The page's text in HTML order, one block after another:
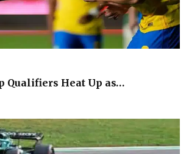
Qualifiers Heat Up as…